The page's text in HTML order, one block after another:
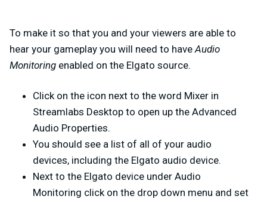
To make it so that you and your viewers are able to
hear your gameplay you will need to haveAudio
Monitoring enabled on the Elgato source.
Click on the icon next to the word Mixer in
Streamlabs Desktop to open up the Advanced
Audio Properties.
You should see a list of all of your audio
devices, including the Elgato audio device.
Next to the Elgato device under Audio
Monitoring click on the drop down menu and set